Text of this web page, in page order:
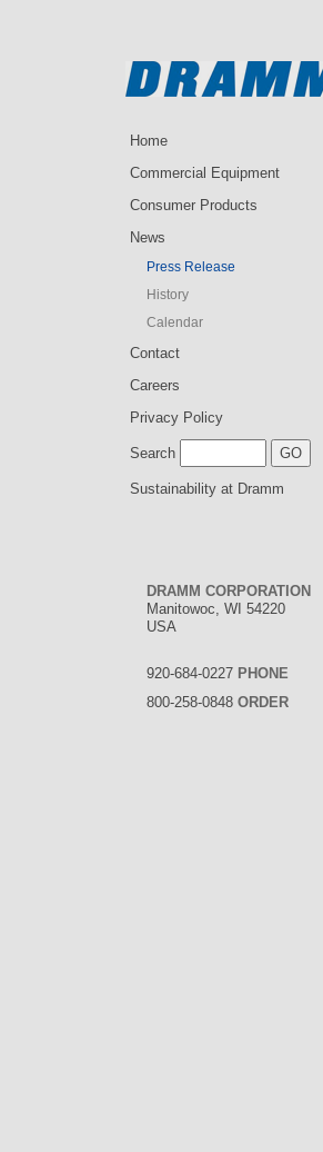
Home
Commercial Equipment
Consumer Products
News
Press Release
History
Calendar
Contact
Careers
Privacy Policy
Search
Sustainability at Dramm
DRAMM CORPORATION
Manitowoc, WI 54220
USA
920-684-0227 PHONE
800-258-0848 ORDER